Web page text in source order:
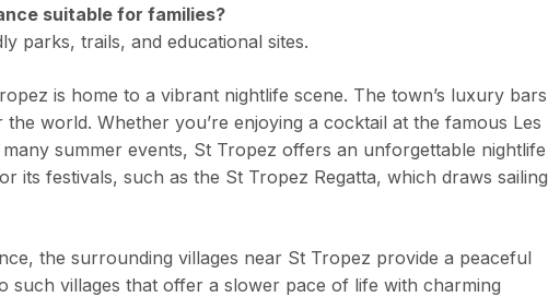
suitable for families?
parks, trails, and educational sites.
is home to a vibrant nightlife scene. The town’s luxury bars
world. Whether you’re enjoying a cocktail at the famous Les
summer events, St Tropez offers an unforgettable nightlife
its festivals, such as the St Tropez Regatta, which draws sailing
the surrounding villages near St Tropez provide a peaceful
such villages that offer a slower pace of life with charming